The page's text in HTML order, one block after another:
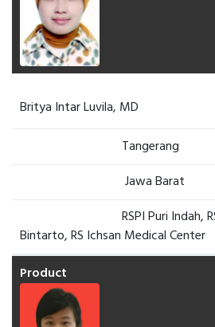
Britya Intar Luvila, MD
Tangerang
Jawa Barat
RSPI Puri Indah,
Bintarto, RS Ichsan Medical Center